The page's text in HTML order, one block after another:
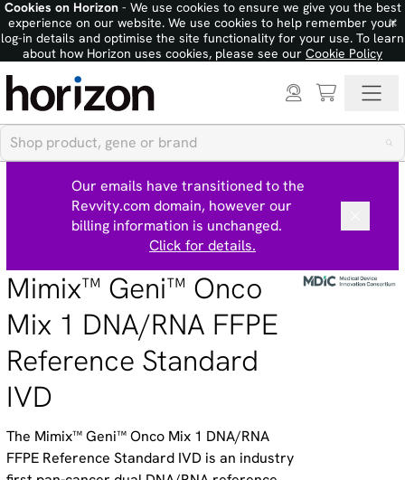
Cookies on Horizon- We use cookies to ensure we give you the best
experience on our website. We use cookies to help remember your
log-in details and optimise the site functionality for your use. To learn
about how Horizon uses cookies, please see our Cookie Policy
×
Our emails have transitioned to the
Revvity.com domain, however our
billing information is unchanged.
Click for details.
Mimix™ Geni™ Onco
Mix 1 DNA/RNA FFPE
Reference Standard
IVD
The Mimix™ Geni™ Onco Mix 1 DNA/RNA
FFPE Reference Standard IVD is an industry